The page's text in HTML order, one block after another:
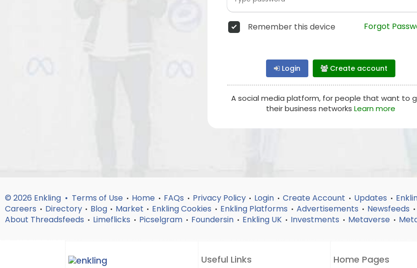
Remember this device Forgot
Login Create account
A social media platform, for people that want to
their business networks Learn more
© 2026 Enkling • Terms of Use • Home • FAQs • Privacy Policy • Login • Create Account • Updates •
Careers • Directory • Blog • Market • Enkling Cookies • Enkling Platforms • Advertisements • Newsfeeds •
About Threadsfeeds • Limeflicks • Picselgram • Foundersin • Enkling UK • Investments • Metaverse •
Useful Links Home Pages